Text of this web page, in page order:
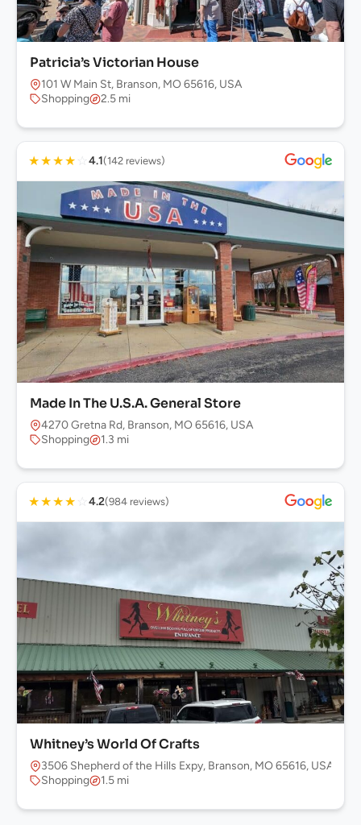
Patricia’s Victorian House
101 W Main St, Branson, MO 65616, USA
Shopping
2.5 mi
★★★★ ☆ 4.1(142 reviews)
Made In The U.S.A. General Store
4270 Gretna Rd, Branson, MO 65616, USA
Shopping
1.3 mi
★★★★ ☆ 4.2(984 reviews)
Whitney’s World Of Crafts
3506 Shepherd of the Hills Expy, Branson, MO 65616, USA
Shopping
1.5 mi